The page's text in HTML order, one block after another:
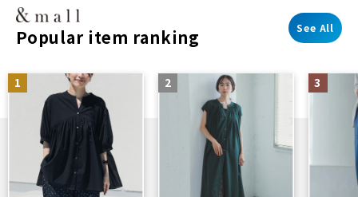
Popular item ranking See All
1 2 3